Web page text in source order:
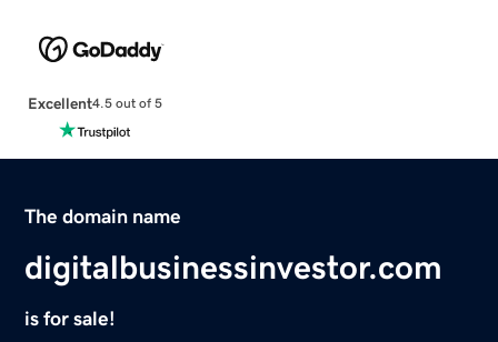
Excellent4.5 out of 5
The domain name
digitalbusinessinvestor.com
is for sale!